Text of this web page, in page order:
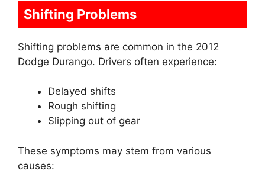
Shifting Problems
Shifting problems are common in the 2012
Dodge Durango. Drivers often experience:
Delayed shifts
Rough shifting
Slipping out of gear
These symptoms may stem from various
causes: